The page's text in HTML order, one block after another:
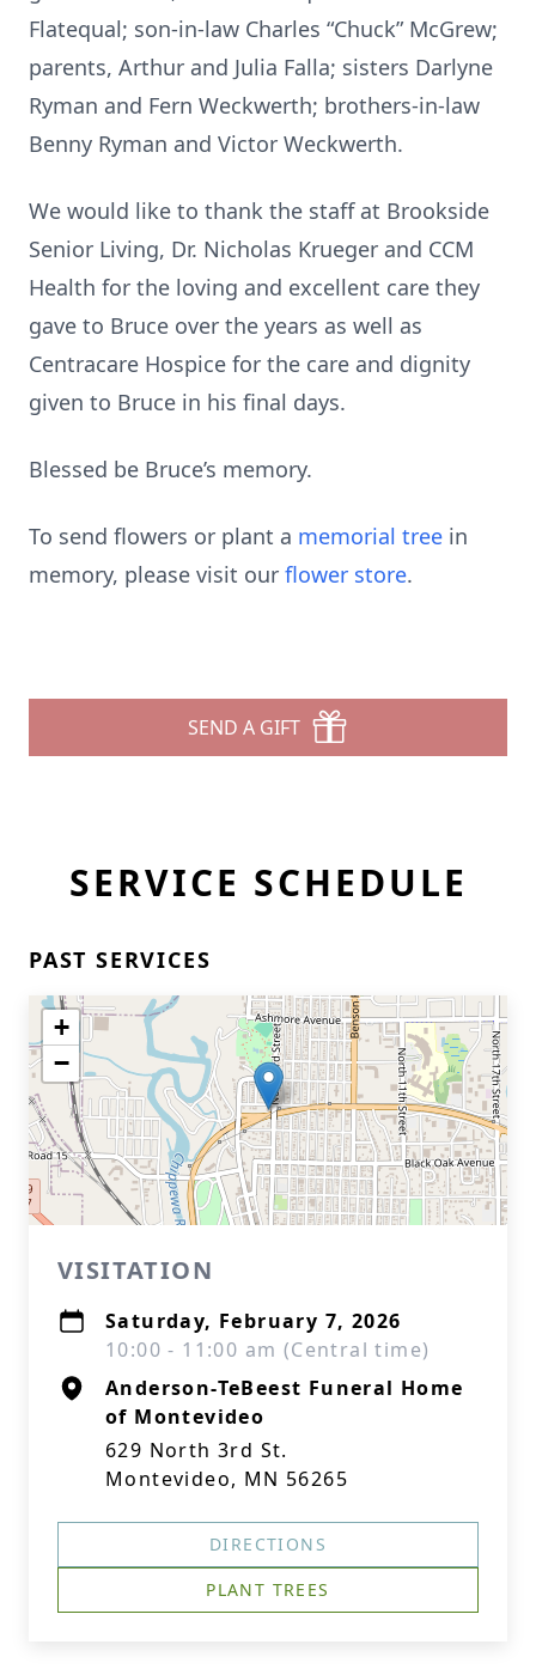
Flatequal; son-in-law Charles “Chuck” McGrew;
parents, Arthur and Julia Falla; sisters Darlyne
Ryman and Fern Weckwerth; brothers-in-law
Benny Ryman and Victor Weckwerth.
We would like to thank the staff at Brookside
Senior Living, Dr. Nicholas Krueger and CCM
Health for the loving and excellent care they
gave to Bruce over the years as well as
Centracare Hospice for the care and dignity
given to Bruce in his final days.
Blessed be Bruce’s memory.
To send flowers or plant a memorial tree in
memory, please visit our flower store.
SEND A GIFT
SERVICE SCHEDULE
PAST SERVICES
+
−
VISITATION
Saturday, February 7, 2026
10:00 - 11:00 am (Central time)
Anderson-TeBeest Funeral Home
of Montevideo
629 North 3rd St.
Montevideo, MN 56265
DIRECTIONS
PLANT TREES